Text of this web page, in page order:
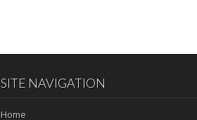
SITE NAVIGATION
Home